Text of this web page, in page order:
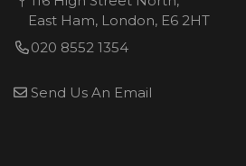
East Ham, London, E6 2HT
020 8552 1354
Send Us An Email